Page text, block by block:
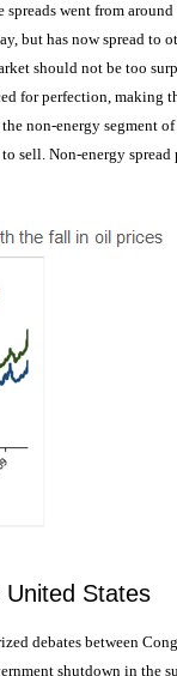
went from
but has now spread to
should not be too
for perfection, making
non-energy segment
sell. Non-energy
States
debates between
shutdown in the